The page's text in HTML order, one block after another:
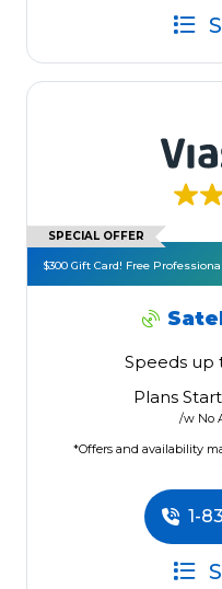
SPECIAL OFFER
$300 Gift Card! Free
Speeds up
Plans
/w No
*Offers and availability
1-